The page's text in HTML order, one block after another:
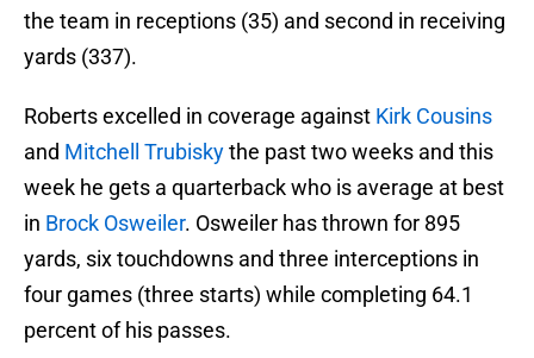
the team in receptions (35) and second in receiving
yards (337).
Roberts excelled in coverage against Kirk Cousins
and Mitchell Trubiskythe past two weeks and this
week he gets a quarterback who is average at best
in Brock Osweiler. Osweiler has thrown for 895
yards, six touchdowns and three interceptions in
four games (three starts) while completing 64.1
percent of his passes.